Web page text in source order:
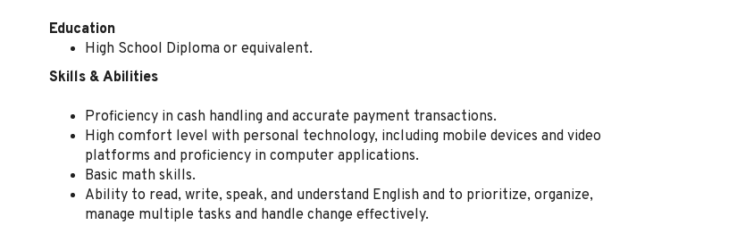
Education
High School Diploma or equivalent.
Skills & Abilities
Proficiency in cash handling and accurate payment transactions.
High comfort level with personal technology, including mobile devices and video
platforms and proficiency in computer applications.
Basic math skills.
Ability to read, write, speak, and understand English and to prioritize, organize,
manage multiple tasks and handle change effectively.